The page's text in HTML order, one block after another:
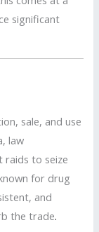
significant
sale, and use
law
raids to seize
for drug
and
the trade.